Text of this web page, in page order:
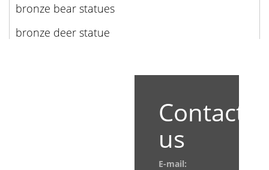
bronze bear statues
bronze deer statue
Contact
us
E-mail: